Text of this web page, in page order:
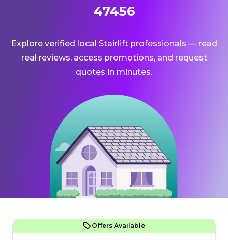
47456
Explore verified local Stairlift professionals — read
real reviews, access promotions, and request
quotes in minutes.
Offers Available